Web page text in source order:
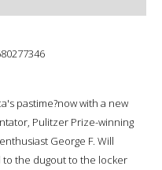
pastime?now with a new
Pulitzer Prize-winning
George F. Will
the dugout to the locker